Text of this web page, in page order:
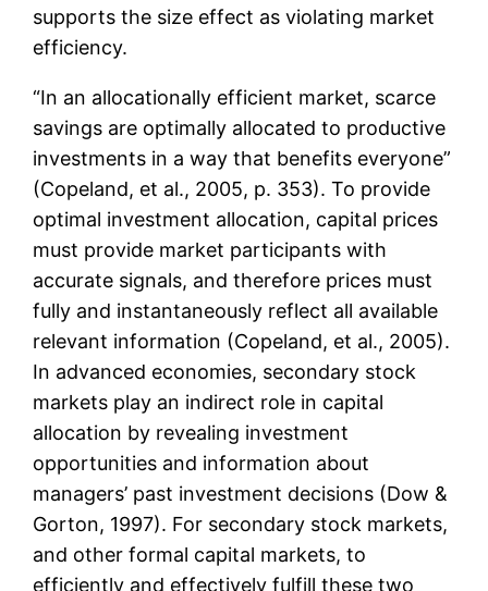
supports the size effect as violating market
efficiency.
“In an allocationally efficient market, scarce
savings are optimally allocated to productive
investments in a way that benefits everyone”
(Copeland, et al., 2005, p. 353). To provide
optimal investment allocation, capital prices
must provide market participants with
accurate signals, and therefore prices must
fully and instantaneously reflect all available
relevant information (Copeland, et al., 2005).
In advanced economies, secondary stock
markets play an indirect role in capital
allocation by revealing investment
opportunities and information about
managers’ past investment decisions (Dow &
Gorton, 1997). For secondary stock markets,
and other formal capital markets, to
efficiently and effectively fulfill these two